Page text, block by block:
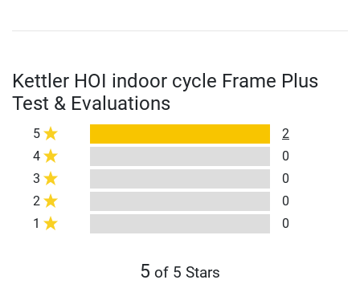
Kettler HOI indoor cycle Frame Plus
Test & Evaluations
5
2
4
0
3
0
2
0
1
0
5 of 5 Stars